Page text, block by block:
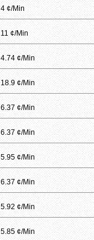
4 ¢/Min
11 ¢/Min
4.74 ¢/Min
18.9 ¢/Min
6.37 ¢/Min
6.37 ¢/Min
5.95 ¢/Min
6.37 ¢/Min
5.92 ¢/Min
5.85 ¢/Min